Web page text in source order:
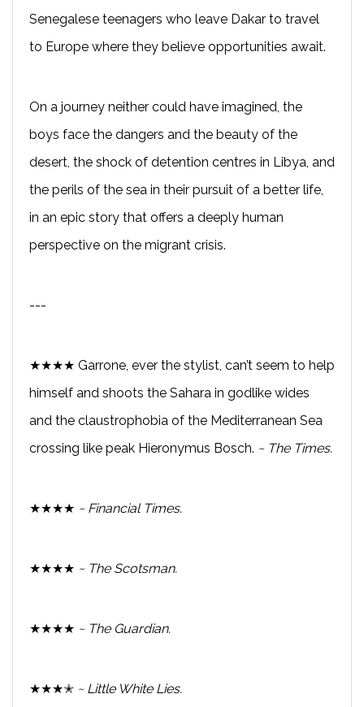
Senegalese teenagers who leave Dakar to travel
to Europe where they believe opportunities await.
On a journey neither could have imagined, the
boys face the dangers and the beauty of the
desert, the shock of detention centres in Libya, and
the perils of the sea in their pursuit of a better life,
in an epic story that offers a deeply human
perspective on the migrant crisis.
---
★★★★ Garrone, ever the stylist, can’t seem to help
himself and shoots the Sahara in godlike wides
and the claustrophobia of the Mediterranean Sea
crossing like peak Hieronymus Bosch. ~ The Times.
★★★★ ~ Financial Times.
★★★★ ~ The Scotsman.
★★★★ ~ The Guardian.
★★★✭ ~ Little White Lies.